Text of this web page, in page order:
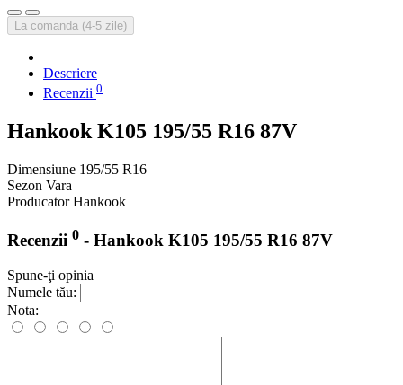
La comanda (4-5 zile)
Descriere
Recenzii 0
Hankook K105 195/55 R16 87V
Dimensiune 195/55 R16
Sezon Vara
Producator Hankook
Recenzii 0 - Hankook K105 195/55 R16 87V
Spune-ţi opinia
Numele tău:
Nota: